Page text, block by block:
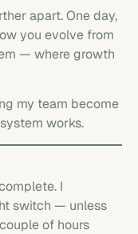
apart. One day,
you evolve from
— where growth
my team become
works.
I
switch — unless
of hours